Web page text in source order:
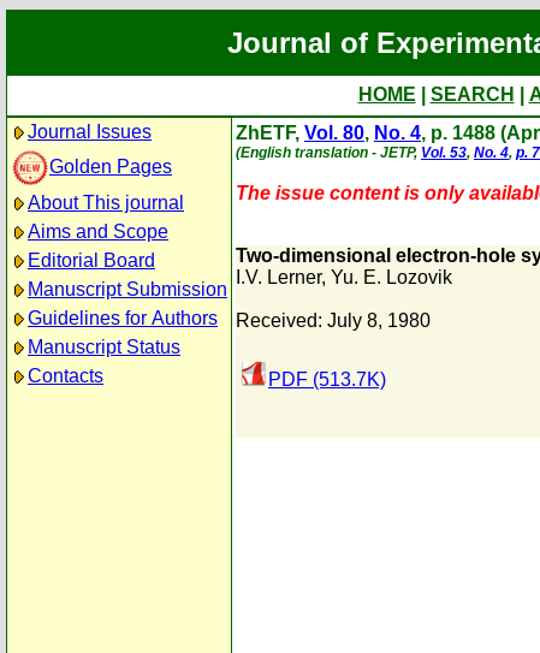
Journal of
HOME SEARCH
Journal Issues
Golden Pages
About This journal
Aims and Scope
Editorial Board
Manuscript Submission
Guidelines for Authors
Manuscript Status
Contacts
ZhETF, Vol. 80, No. 4, p. 1488
(English translation - JETP, Vol. 53, No. 4, p.
The issue content is only
Two-dimensional electron-hole
I.V. Lerner, Yu. E. Lozovik
Received: July 8, 1980
PDF (513.7K)